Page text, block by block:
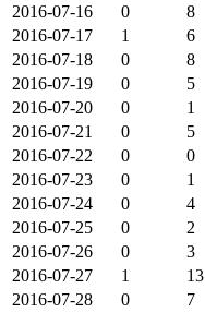
2016-07-16
0 8
2016-07-17
1 6
2016-07-18
0 8
2016-07-19
0 5
2016-07-20
0 1
2016-07-21
0 5
2016-07-22
0 0
2016-07-23
0 1
2016-07-24
0 4
2016-07-25
0 2
2016-07-26
0 3
2016-07-27
1 13
2016-07-28
0 7